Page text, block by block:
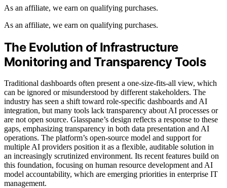
As an affiliate, we earn on qualifying purchases.
As an affiliate, we earn on qualifying purchases.
The Evolution of Infrastructure
Monitoring and Transparency Tools
Traditional dashboards often present a one-size-fits-all view, which
can be ignored or misunderstood by different stakeholders. The
industry has seen a shift toward role-specific dashboards and AI
integration, but many tools lack transparency about AI processes or
are not open source. Glasspane’s design reflects a response to these
gaps, emphasizing transparency in both data presentation and AI
operations. The platform’s open-source model and support for
multiple AI providers position it as a flexible, auditable solution in
an increasingly scrutinized environment. Its recent features build on
this foundation, focusing on human resource development and AI
model accountability, which are emerging priorities in enterprise IT
management.